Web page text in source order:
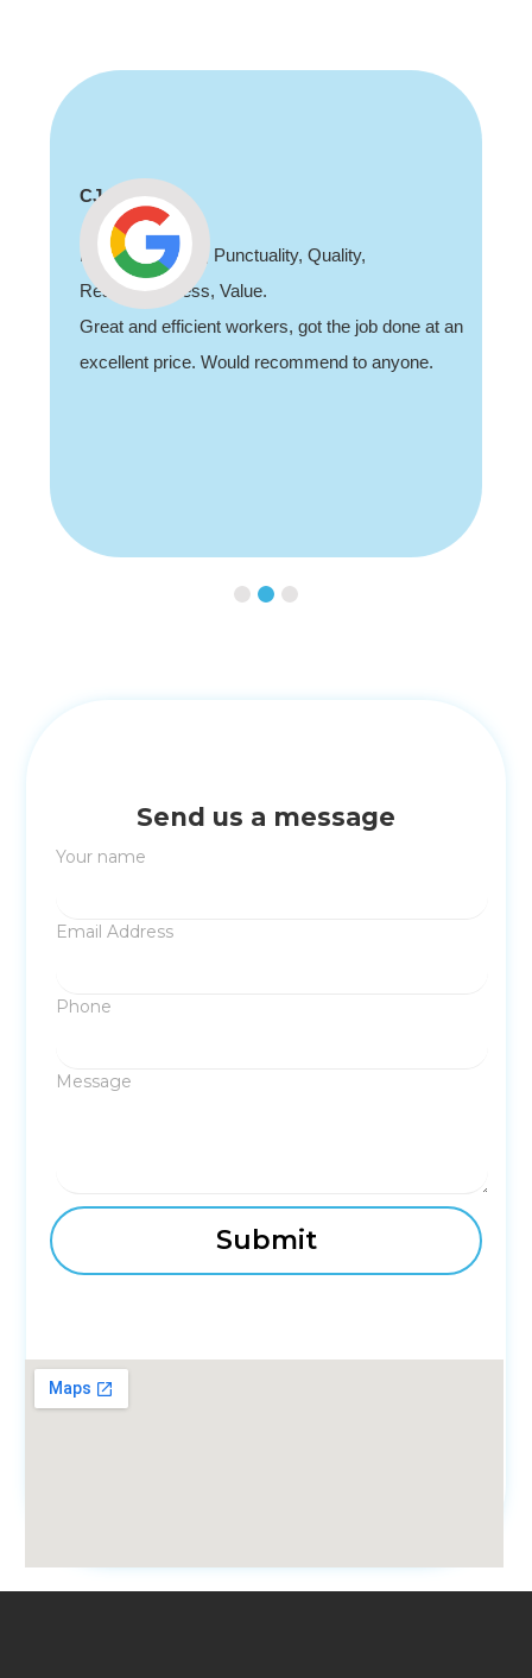
Shaun Deadman
Thank you for coming out and doing an awesome
job sorting out our porch light fault. Highly
recommend, professional and friendly.
Send us a message
Your name
Email Address
Phone
Message